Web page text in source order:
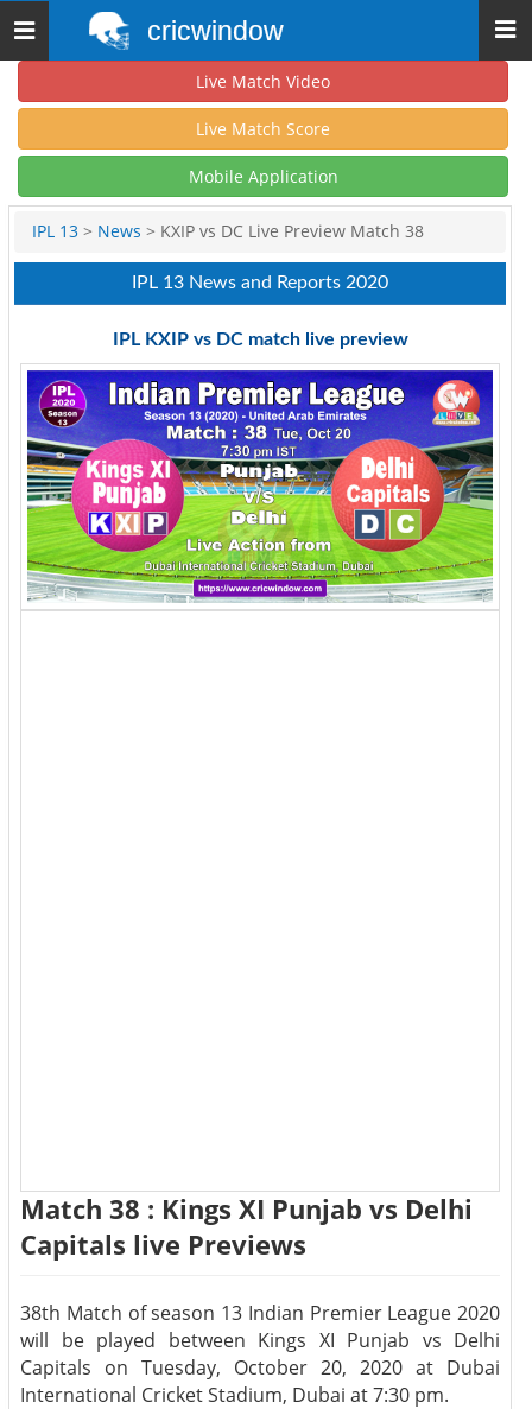
Toggle
navigation
cricwindow
Live Match Video
Live Match Score
Mobile Application
IPL 13 > News > KXIP vs DC Live Preview Match 38
IPL 13 News and Reports 2020
IPL KXIP vs DC match live preview
Match 38 : Kings XI Punjab vs Delhi
Capitals live Previews
38th Match of season 13 Indian Premier League 2020
will be played between Kings XI Punjab vs Delhi
Capitals on Tuesday, October 20, 2020 at Dubai
International Cricket Stadium, Dubai at 7:30 pm.